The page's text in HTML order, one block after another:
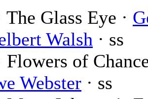
The Glass Eye ·
Walsh · ss
Flowers of
Webster · ss